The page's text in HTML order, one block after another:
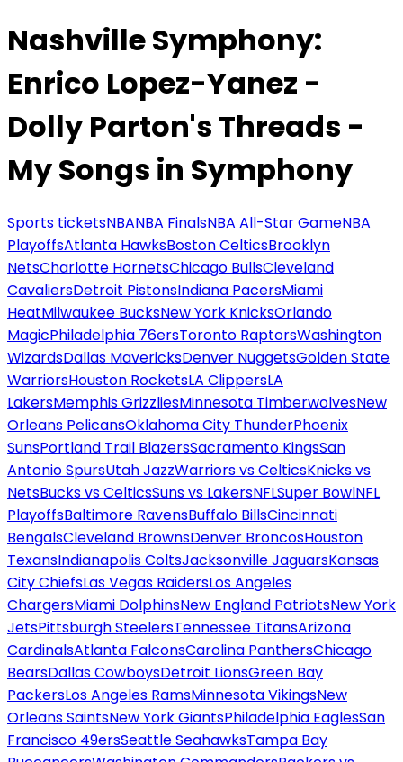
Nashville Symphony:
Enrico Lopez-Yanez -
Dolly Parton's Threads -
My Songs in Symphony
Sports ticketsNBANBA FinalsNBA All-Star GameNBA
PlayoffsAtlanta HawksBoston CelticsBrooklyn
NetsCharlotte HornetsChicago BullsCleveland
CavaliersDetroit PistonsIndiana PacersMiami
HeatMilwaukee BucksNew York KnicksOrlando
MagicPhiladelphia 76ersToronto RaptorsWashington
WizardsDallas MavericksDenver NuggetsGolden State
WarriorsHouston RocketsLA ClippersLA
LakersMemphis GrizzliesMinnesota TimberwolvesNew
Orleans PelicansOklahoma City ThunderPhoenix
SunsPortland Trail BlazersSacramento KingsSan
Antonio SpursUtah JazzWarriors vs CelticsKnicks vs
NetsBucks vs CelticsSuns vs LakersNFLSuper BowlNFL
PlayoffsBaltimore RavensBuffalo BillsCincinnati
BengalsCleveland BrownsDenver BroncosHouston
TexansIndianapolis ColtsJacksonville JaguarsKansas
City ChiefsLas Vegas RaidersLos Angeles
ChargersMiami DolphinsNew England PatriotsNew York
JetsPittsburgh SteelersTennessee TitansArizona
CardinalsAtlanta FalconsCarolina PanthersChicago
BearsDallas CowboysDetroit LionsGreen Bay
PackersLos Angeles RamsMinnesota VikingsNew
Orleans SaintsNew York GiantsPhiladelphia EaglesSan
Francisco 49ersSeattle SeahawksTampa Bay